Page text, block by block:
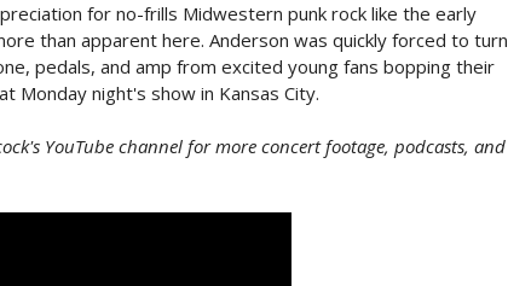
for no-frills Midwestern punk rock like the early
than apparent here. Anderson was quickly forced to turn
pedals, and amp from excited young fans bopping their
Monday night's show in Kansas City.
YouTube channel for more concert footage, podcasts, and